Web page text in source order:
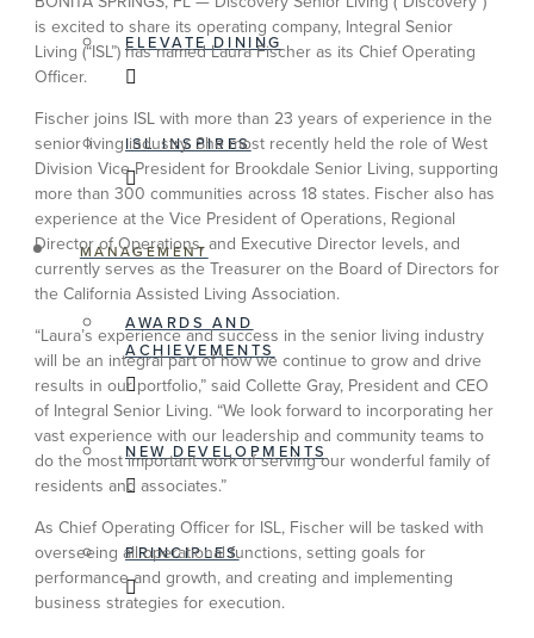
ELEVATE DINING
ISL INSPIRES
MANAGEMENT
AWARDS AND
ACHIEVEMENTS
NEW DEVELOPMENTS
PRINCIPLES
is excited to share its operating company, Integral Senior
Living (“ISL”) has named Laura Fischer as its Chief Operating
Officer.
Fischer joins ISL with more than 23 years of experience in the
senior living industry. She most recently held the role of West
Division Vice President for Brookdale Senior Living, supporting
more than 300 communities across 18 states. Fischer also has
experience at the Vice President of Operations, Regional
Director of Operations, and Executive Director levels, and
currently serves as the Treasurer on the Board of Directors for
the California Assisted Living Association.
“Laura’s experience and success in the senior living industry
will be an integral part of how we continue to grow and drive
results in our portfolio,” said Collette Gray, President and CEO
of Integral Senior Living. “We look forward to incorporating her
vast experience with our leadership and community teams to
do the most important work of serving our wonderful family of
residents and associates.”
As Chief Operating Officer for ISL, Fischer will be tasked with
overseeing all operational functions, setting goals for
performance and growth, and creating and implementing
business strategies for execution.